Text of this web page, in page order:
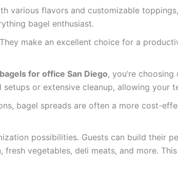
various flavors and customizable
bagel enthusiast.
make an excellent choice for a
for office San Diego, you’re
or extensive cleanup, allowing your
bagel spreads are often a more cost-
possibilities. Guests can build their
vegetables, deli meats, and more.